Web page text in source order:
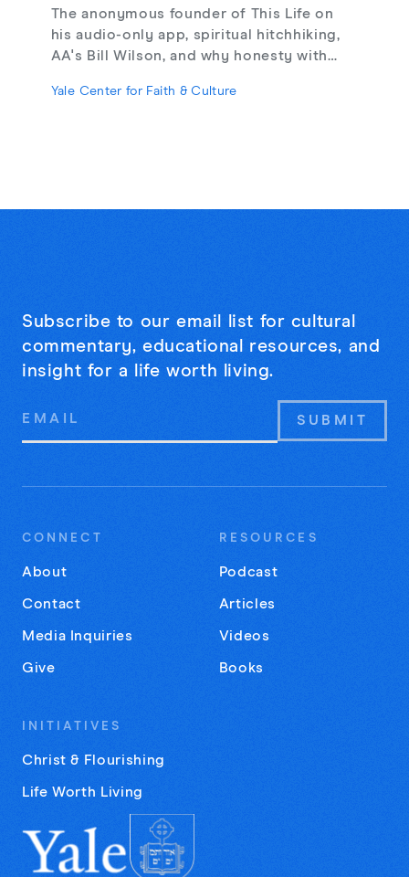
The anonymous founder of This Life on
his audio-only app, spiritual hitchhiking,
AA's Bill Wilson, and why honesty with
loneliness.
Yale Center for Faith & Culture
Subscribe to our email list for cultural
commentary, educational resources, and
insight for a life worth living.
Email
CONNECT
About
Contact
Media Inquiries
Give
RESOURCES
Podcast
Articles
Videos
Books
INITIATIVES
Christ & Flourishing
Life Worth Living